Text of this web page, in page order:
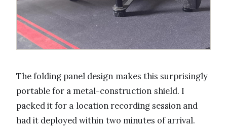
The folding panel design makes this surprisingly
portable for a metal-construction shield. I
packed it for a location recording session and
had it deployed within two minutes of arrival.